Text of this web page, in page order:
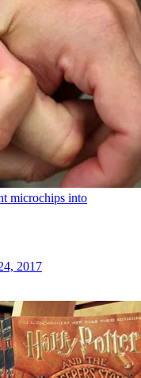
microchips into
2017